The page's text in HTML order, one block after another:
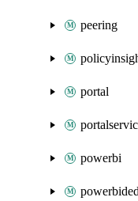
peering
portal
powerbi